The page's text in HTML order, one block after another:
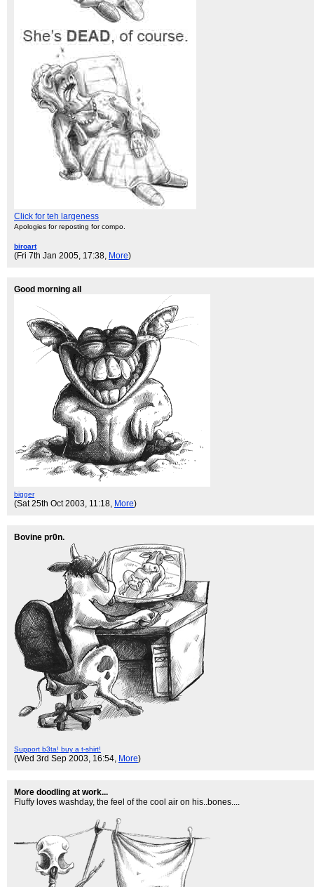
Click for teh largeness
Apologies for reposting for compo.
biroart
(Fri 7th Jan 2005, 17:38, More)
Good morning all
bigger
(Sat 25th Oct 2003, 11:18, More)
Bovine pr0n.
Support b3ta! buy a t-shirt!
(Wed 3rd Sep 2003, 16:54, More)
More doodling at work...
Fluffy loves washday, the feel of the cool air on his..bones....